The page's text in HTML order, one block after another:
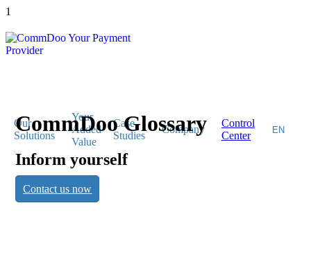
1
Our
Solutions
Your
Added
Value
Case
Studies
Company
Control
Center
CommDoo Glossary
Inform yourself
Contact us now